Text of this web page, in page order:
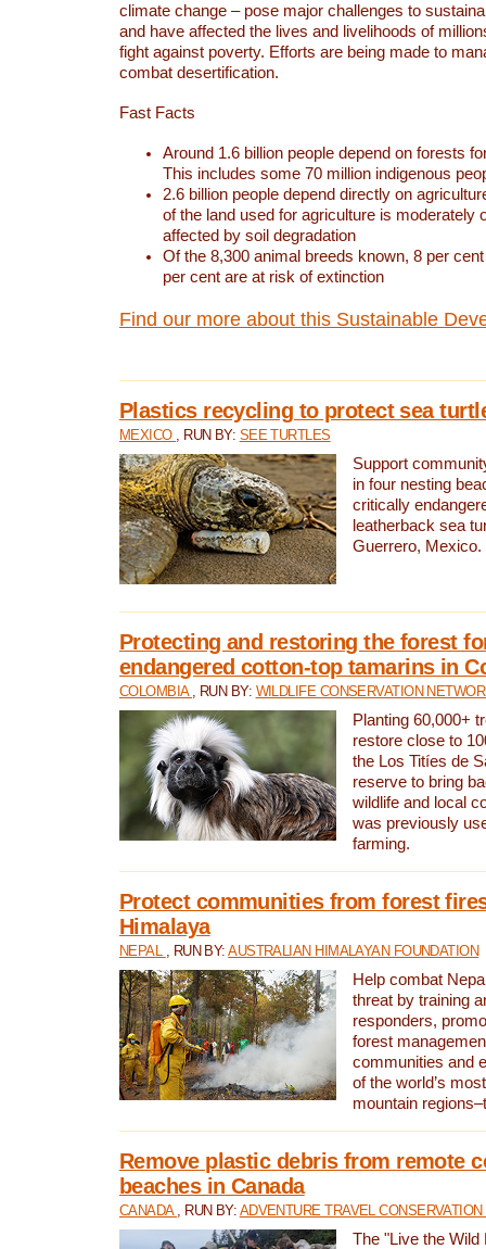
climate change – pose major challenges to
and have affected the lives and livelihoods of
fight against poverty. Efforts are being made to
combat desertification.
Fast Facts
Around 1.6 billion people depend on forests
This includes some 70 million indigenous
2.6 billion people depend directly on
of the land used for agriculture is moderately
affected by soil degradation
Of the 8,300 animal breeds known, 8 per
per cent are at risk of extinction
Find our more about this Sustainable
Plastics recycling to protect sea
MEXICO , RUN BY: SEE TURTLES
Support
in four nesting
critically
leatherback sea
Guerrero, Mexico.
Protecting and restoring the forest
endangered cotton-top tamarins in
COLOMBIA , RUN BY: WILDLIFE CONSERVATION
Planting 60,000+
restore close to
the Los Titíes de
reserve to bring
wildlife and local
was previously
farming.
Protect communities from forest
Himalaya
NEPAL , RUN BY:AUSTRALIAN HIMALAYAN FOUNDATION
Help combat
threat by training
responders,
forest
communities and
of the world’s
mountain
Remove plastic debris from remote
beaches in Canada
CANADA , RUN BY: ADVENTURE TRAVEL CONSERVATION
The "Live the Wild